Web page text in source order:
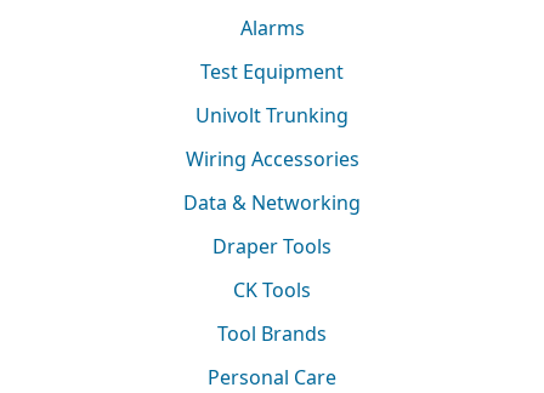
Alarms
Test Equipment
Univolt Trunking
Wiring Accessories
Data & Networking
Draper Tools
CK Tools
Tool Brands
Personal Care